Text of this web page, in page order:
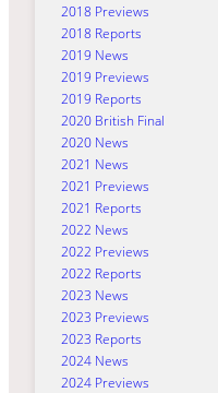
2018 Previews
2018 Reports
2019 News
2019 Previews
2019 Reports
2020 British Final
2020 News
2021 News
2021 Previews
2021 Reports
2022 News
2022 Previews
2022 Reports
2023 News
2023 Previews
2023 Reports
2024 News
2024 Previews